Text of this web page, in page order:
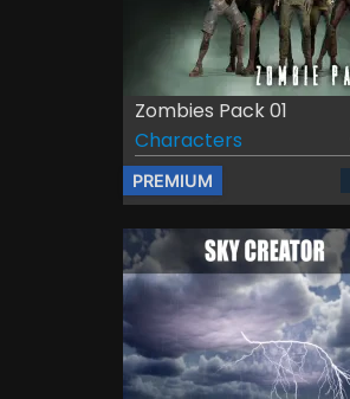
Zombies Pack 01
Characters
PREMIUM